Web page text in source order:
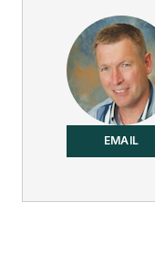
EMAIL